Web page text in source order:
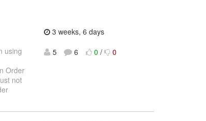
using
Order
not
3 weeks, 6 days
5
6 0 / 0